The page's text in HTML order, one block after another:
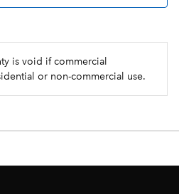
is void if commercial
or non-commercial use.